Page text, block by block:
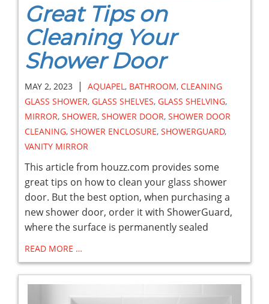
Great Tips on
Cleaning Your
Shower Door
MAY 2, 2023 | AQUAPEL, BATHROOM, CLEANING
GLASS SHOWER, GLASS SHELVES, GLASS SHELVING,
MIRROR, SHOWER, SHOWER DOOR, SHOWER DOOR
CLEANING, SHOWER ENCLOSURE, SHOWERGUARD,
VANITY MIRROR
This article from houzz.com provides some
great tips on how to clean your glass shower
door. But the best option, when purchasing a
new shower door, order it with ShowerGuard,
where the surface is permanently sealed
READ MORE …